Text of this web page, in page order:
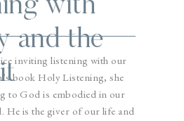
inviting listening with our
book Holy Listening, she
to God is embodied in our
He is the giver of our life and
with
and the